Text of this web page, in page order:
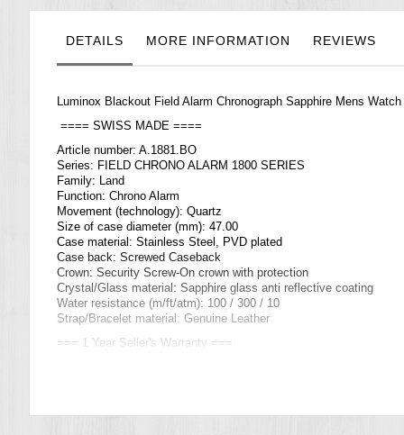
galleryDETAILS MORE INFORMATION REVIEWS
Luminox Blackout Field Alarm Chronograph Sapphire Mens
==== SWISS MADE ====
Article number: A.1881.BO
Series: FIELD CHRONO ALARM 1800 SERIES
Family: Land
Function: Chrono Alarm
Movement (technology): Quartz
Size of case diameter (mm): 47.00
Case material: Stainless Steel, PVD plated
Case back: Screwed Caseback
Crown: Security Screw-On crown with protection
Crystal/Glass material: Sapphire glass anti reflective coating
Water resistance (m/ft/atm): 100 / 300 / 10
Strap/Bracelet material: Genuine Leather
=== 1 Year Seller's Warranty ===